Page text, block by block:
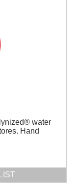
water
Hand